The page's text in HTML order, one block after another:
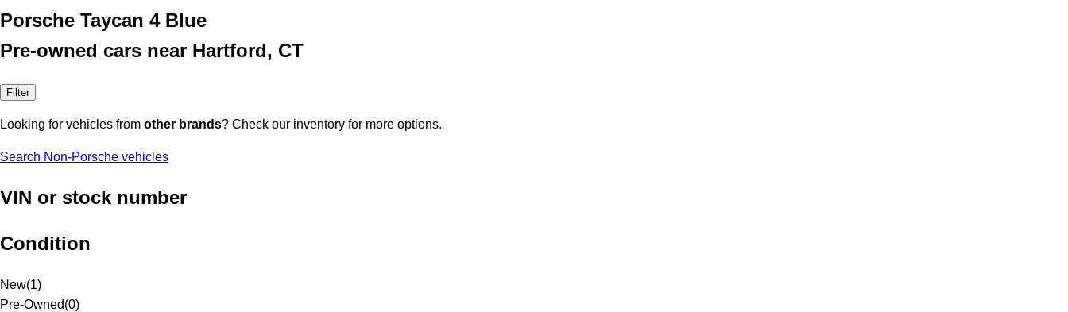
Porsche Taycan 4 Blue
Pre-owned cars near Hartford, CT
Filter
Looking for vehicles from other brands? Check our inventory for more options.
Search Non-Porsche vehicles
VIN or stock number
Condition
New(1)
Pre-Owned(0)